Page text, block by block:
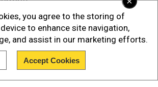
you agree to the storing of
to enhance site navigation,
and assist in our marketing efforts.
Accept Cookies
Coast Guard seized over 14,100
of cocaine in the Caribbean
Ocean,with an estimated value